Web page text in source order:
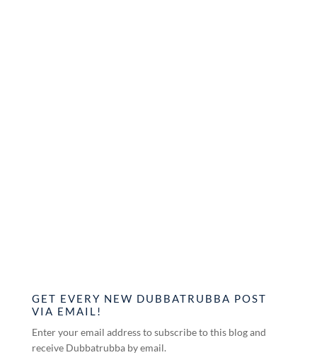
GET EVERY NEW DUBBATRUBBA POST
VIA EMAIL!
Enter your email address to subscribe to this blog and
receive Dubbatrubba by email.